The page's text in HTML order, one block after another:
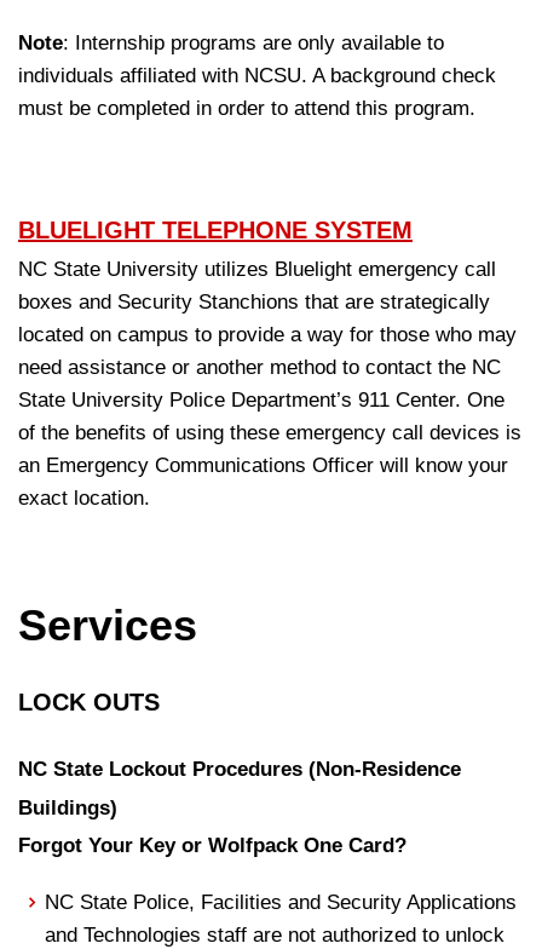
Note: Internship programs are only available to
individuals affiliated with NCSU. A background check
must be completed in order to attend this program.
BLUELIGHT TELEPHONE SYSTEM
NC State University utilizes Bluelight emergency call
boxes and Security Stanchions that are strategically
located on campus to provide a way for those who may
need assistance or another method to contact the NC
State University Police Department’s 911 Center. One
of the benefits of using these emergency call devices is
an Emergency Communications Officer will know your
exact location.
Services
LOCK OUTS
NC State Lockout Procedures (Non-Residence
Buildings)
Forgot Your Key or Wolfpack One Card?
NC State Police, Facilities and Security Applications
and Technologies staff are not authorized to unlock